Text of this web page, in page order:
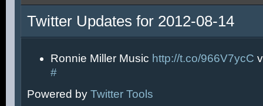
Twitter Updates for 2012-08-14
Ronnie Miller Music http://t.co/966V7ycC
#
Powered by Twitter Tools